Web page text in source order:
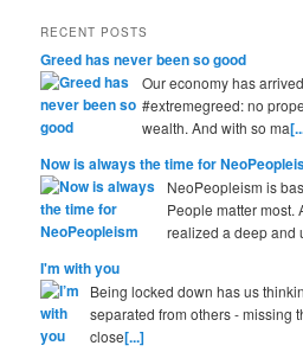
RECENT POSTS
Greed has never been so good
Our economy has
#extremegreed: no
wealth. And with so ma
Now is always the time for
NeoPeopleism is
People matter most.
realized a deep and
I'm with you
Being locked down has us
separated from others - missing
close[...]